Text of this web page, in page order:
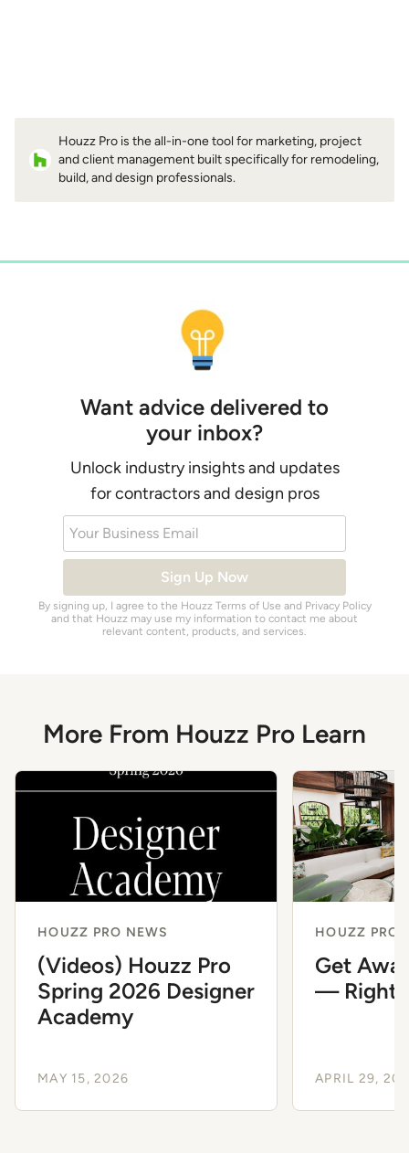
Houzz Pro is the all-in-one tool for marketing, project
and client management built specifically for remodeling,
build, and design professionals.
Want advice delivered to
your inbox?
Unlock industry insights and updates
for contractors and design pros
Your Business Email
Sign Up Now
By signing up, I agree to the Houzz Terms of Use and Privacy Policy
and that Houzz may use my information to contact me about
relevant content, products, and services.
More From Houzz Pro Learn
HOUZZ PRO NEWS
(Videos) Houzz Pro
Spring 2026 Designer
Academy
MAY 15, 2026
HOUZZ PRO
Get
— Right
APRIL 29,